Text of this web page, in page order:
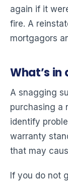
again if it
fire. A
mortgagors
What’s in
A snagging
purchasing a
identify
warranty
that may
If you do not